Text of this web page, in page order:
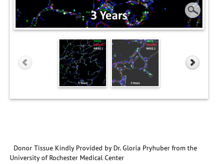
Donor Tissue Kindly Provided by Dr. Gloria Pryhuber from the
University of Rochester Medical Center